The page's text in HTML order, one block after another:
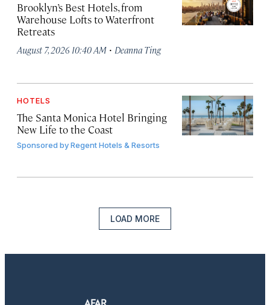
Brooklyn’s Best Hotels, from
Warehouse Lofts to Waterfront
Retreats
August 7, 2026 10:40 AM · Deanna Ting
HOTELS
The Santa Monica Hotel Bringing
New Life to the Coast
Sponsored byRegent Hotels & Resorts
LOAD MORE